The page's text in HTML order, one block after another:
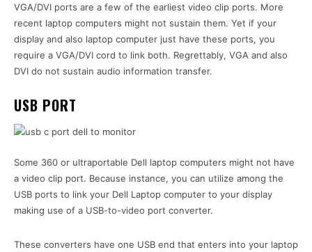
VGA/DVI ports are a few of the earliest video clip ports. More
recent laptop computers might not sustain them. Yet if your
display and also laptop computer just have these ports, you
require a VGA/DVI cord to link both. Regrettably, VGA and also
DVI do not sustain audio information transfer.
USB PORT
Some 360 or ultraportable Dell laptop computers might not have
a video clip port. Because instance, you can utilize among the
USB ports to link your Dell Laptop computer to your display
making use of a USB-to-video port converter.
These converters have one USB end that enters into your laptop